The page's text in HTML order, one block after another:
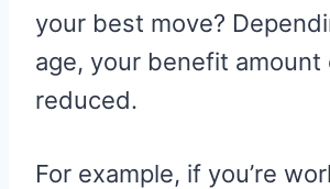
your best move?
age, your benefit amount
reduced.
For example, if you’re